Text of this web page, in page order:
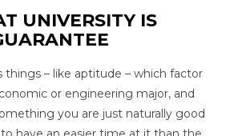
UNIVERSITY IS
things – like aptitude – which factor
or engineering major, and
you are just naturally good